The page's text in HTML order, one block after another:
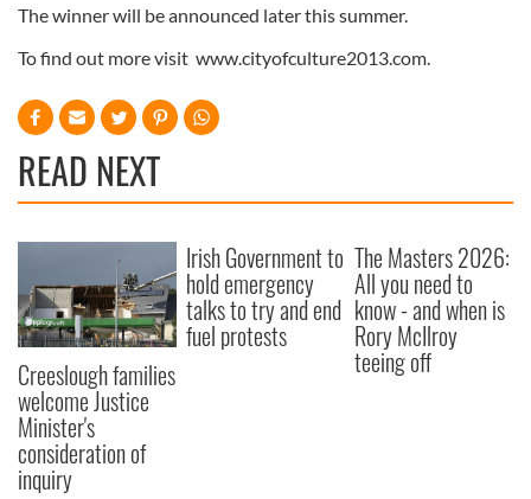
The winner will be announced later this summer.
To find out more visit www.cityofculture2013.com.
READ NEXT
Creeslough families
welcome Justice
Minister's
consideration of
inquiry
Irish Government to
hold emergency
talks to try and end
fuel protests
The Masters 2026:
All you need to
know - and when is
Rory McIlroy
teeing off